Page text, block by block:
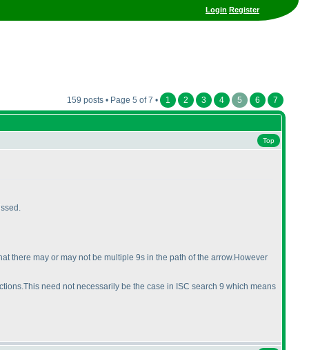
Login Register
159 posts • Page 5 of 7 • 1 2 3 4 5 6 7
Top
there may or may not be multiple 9s in the path of the arrow.However
need not necessarily be the case in ISC search 9 which means